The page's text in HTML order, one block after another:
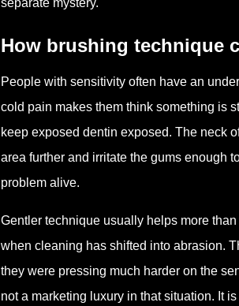
separate mystery.
How brushing technique
People with sensitivity often have an
cold pain makes them think something is
keep exposed dentin exposed. The neck
area further and irritate the gums enough
problem alive.
Gentler technique usually helps more
when cleaning has shifted into abrasion.
they were pressing much harder on the
not a marketing luxury in that situation. It